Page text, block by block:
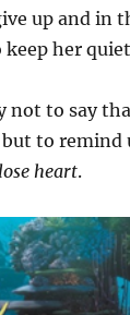
up and in
keep her
not to say
to remind
heart.